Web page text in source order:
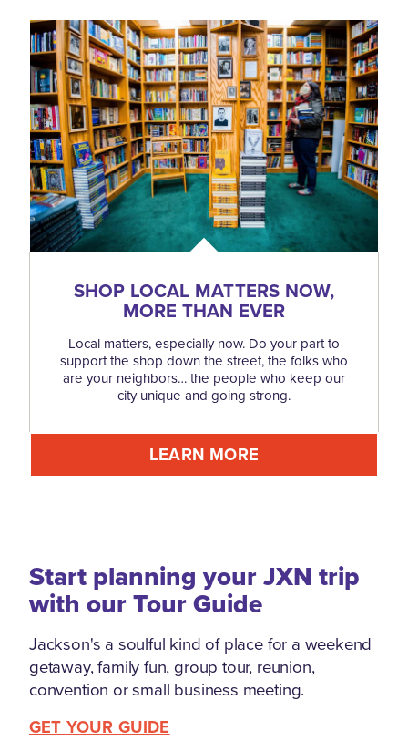
SHOP LOCAL MATTERS NOW,
MORE THAN EVER
Local matters, especially now. Do your part to
support the shop down the street, the folks who
are your neighbors… the people who keep our
city unique and going strong.
LEARN MORE
Start planning your JXN trip
with our Tour Guide
Jackson's a soulful kind of place for a weekend
getaway, family fun, group tour, reunion,
convention or small business meeting.
GET YOUR GUIDE